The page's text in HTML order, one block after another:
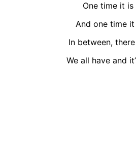
One time it
And one time
In between,
We all have and